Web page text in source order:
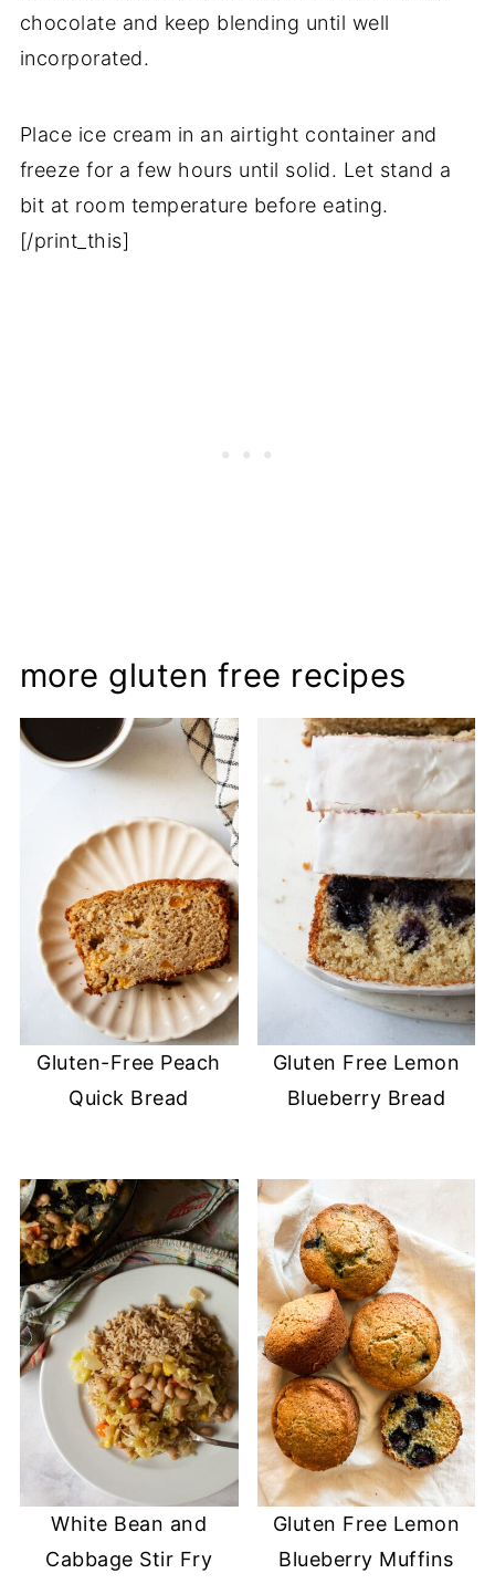
chocolate and keep blending until well
incorporated.
Place ice cream in an airtight container and
freeze for a few hours until solid. Let stand a
bit at room temperature before eating.
[/print_this]
more gluten free recipes
Gluten-Free Peach
Quick Bread
Gluten Free Lemon
Blueberry Bread
White Bean and
Cabbage Stir Fry
Gluten Free Lemon
Blueberry Muffins